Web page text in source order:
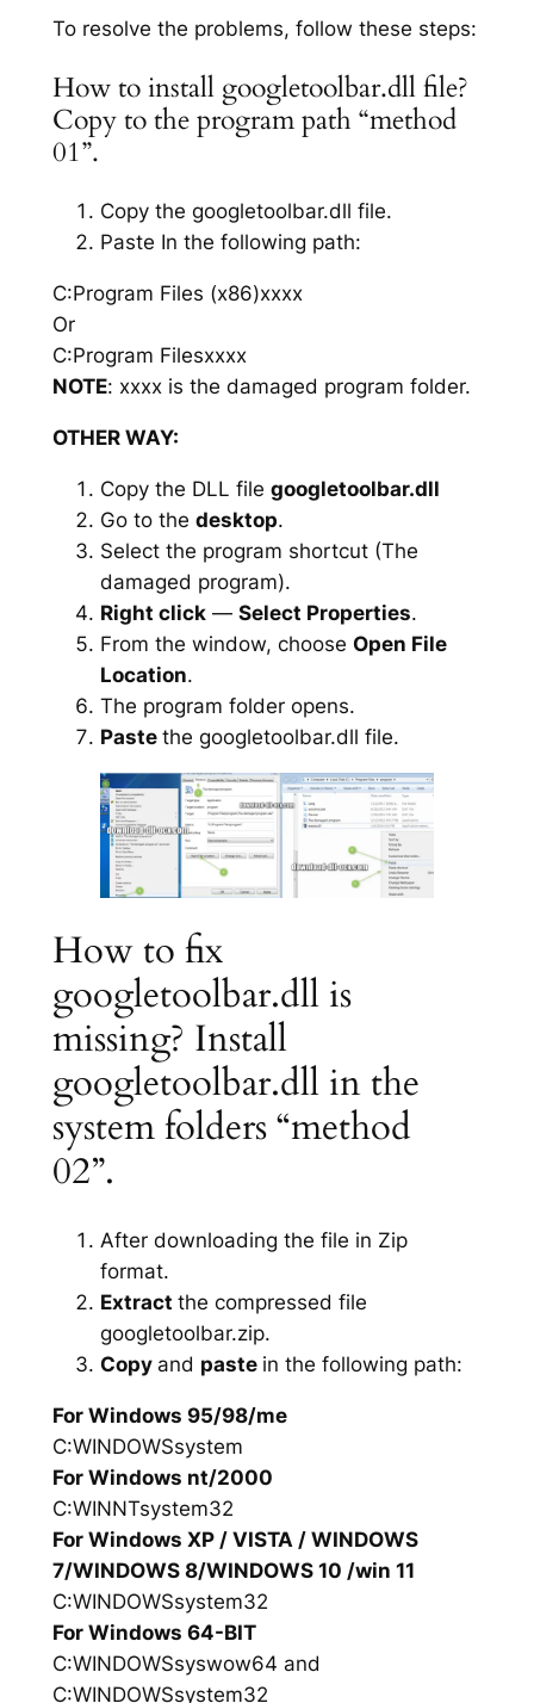
To resolve the problems, follow these steps:
How to install googletoolbar.dll file?
Copy to the program path “method
01”.
Copy the googletoolbar.dll file.
Paste In the following path:
C:Program Files (x86)xxxx
Or
C:Program Filesxxxx
NOTE: xxxx is the damaged program folder.
OTHER WAY:
Copy the DLL file googletoolbar.dll
Go to the desktop.
Select the program shortcut (The
damaged program).
Right click— Select Properties.
From the window, choose Open File
Location.
The program folder opens.
Paste the googletoolbar.dll file.
How to fix
googletoolbar.dll is
missing? Install
googletoolbar.dll in the
system folders “method
02”.
After downloading the file in Zip
format.
Extract the compressed file
googletoolbar.zip.
Copy and paste in the following path:
For Windows 95/98/me
C:WINDOWSsystem
For Windows nt/2000
C:WINNTsystem32
For Windows XP / VISTA / WINDOWS
7/WINDOWS 8/WINDOWS 10 /win 11
C:WINDOWSsystem32
For Windows 64-BIT
C:WINDOWSsyswow64 and
C:WINDOWSsystem32